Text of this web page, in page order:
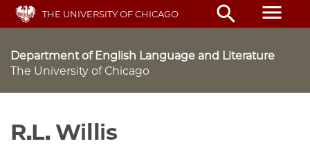
Skip
main
THE UNIVERSITY OF CHICAGO search menu
Department of English Language and Literature
The University of Chicago
R.L. Willis